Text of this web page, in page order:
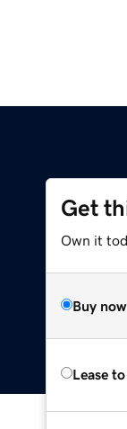
Get
Own it
Buy now
Lease